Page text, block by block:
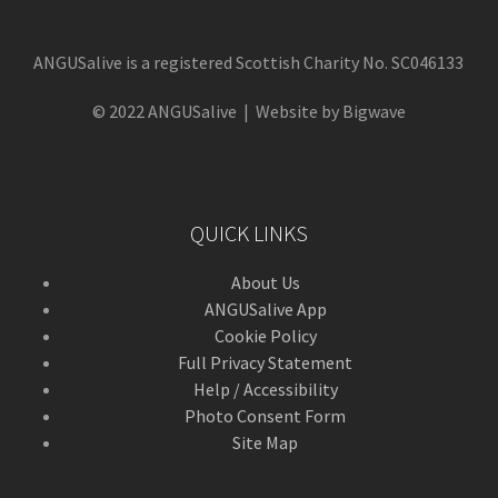
ANGUSalive is a registered Scottish Charity No. SC046133
© 2022 ANGUSalive | Website by Bigwave
QUICK LINKS
About Us
ANGUSalive App
Cookie Policy
Full Privacy Statement
Help / Accessibility
Photo Consent Form
Site Map